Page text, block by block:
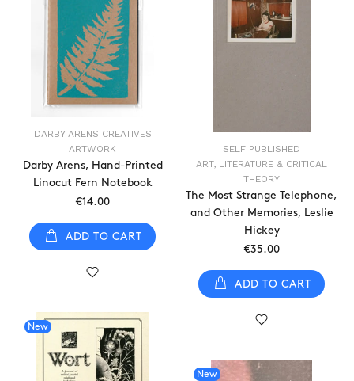
DARBY ARENS CREATIVES
ARTWORK
Darby Arens, Hand-Printed
Linocut Fern Notebook
€14.00
ADD TO CART
SELF PUBLISHED
ART, LITERATURE & CRITICAL
THEORY
The Most Strange Telephone,
and Other Memories, Leslie
Hickey
€35.00
ADD TO CART
New
New